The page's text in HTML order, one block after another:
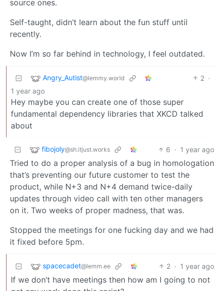
source ones.
Self-taught, didn’t learn about the fun stuff until
recently.
Now I’m so far behind in technology, I feel outdated.
Angry_Autist@lemmy.world 2 ·
1 year ago
Hey maybe you can create one of those super
fundamental dependency libraries that XKCD talked
about
fibojoly@sh.itjust.works 6 · 1 year ago
Tried to do a proper analysis of a bug in homologation
that’s preventing our future customer to test the
product, while N+3 and N+4 demand twice-daily
updates through video call with ten other managers
on it. Two weeks of proper madness, that was.
Stopped the meetings for one fucking day and we had
it fixed before 5pm.
spacecadet@lemm.ee 2 · 1 year ago
If we don’t have meetings then how am I going to not